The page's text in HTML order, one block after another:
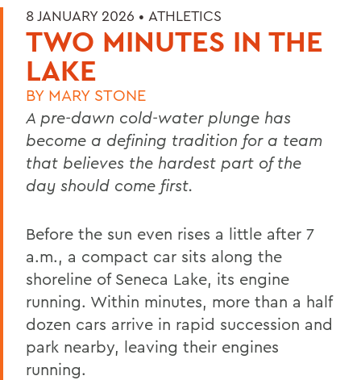
8 JANUARY 2026 • ATHLETICS
TWO MINUTES IN THE
LAKE
BY MARY STONE
A pre-dawn cold-water plunge has
become a defining tradition for a team
that believes the hardest part of the
day should come first.
Before the sun even rises a little after 7
a.m., a compact car sits along the
shoreline of Seneca Lake, its engine
running. Within minutes, more than a half
dozen cars arrive in rapid succession and
park nearby, leaving their engines
running.